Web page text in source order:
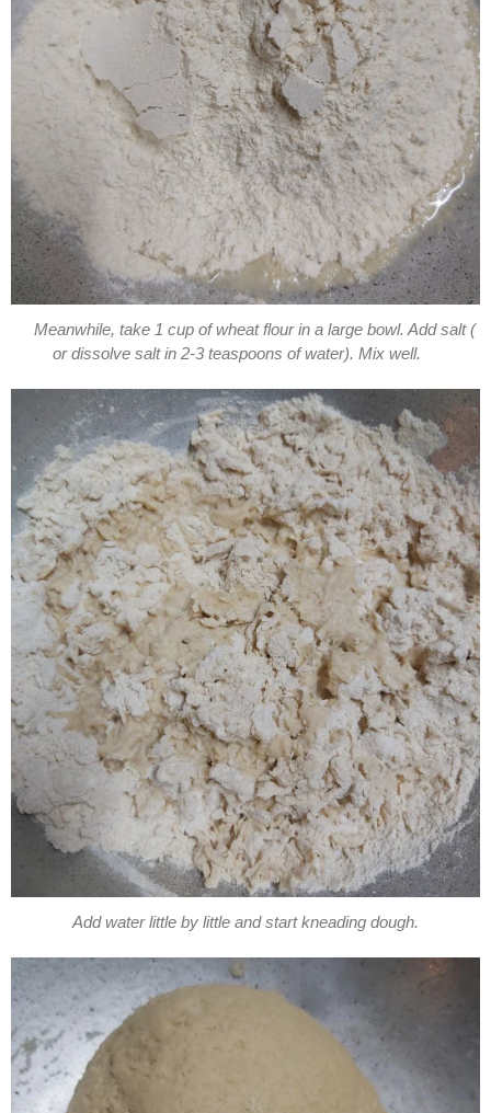
Meanwhile, take 1 cup of wheat flour in a large bowl. Add salt (
or dissolve salt in 2-3 teaspoons of water). Mix well.
Add water little by little and start kneading dough.